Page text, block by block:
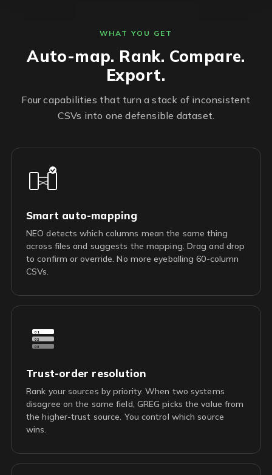
WHAT YOU GET
Auto-map. Rank. Compare.
Export.
Four capabilities that turn a stack of inconsistent
CSVs into one defensible dataset.
Smart auto-mapping
NEO detects which columns mean the same thing
across files and suggests the mapping. Drag and drop
to confirm or override. No more eyeballing 60-column
CSVs.
01
02
03
Trust-order resolution
Rank your sources by priority. When two systems
disagree on the same field, GREG picks the value from
the higher-trust source. You control which source
wins.